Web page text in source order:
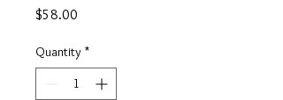
$58.00
Quantity *